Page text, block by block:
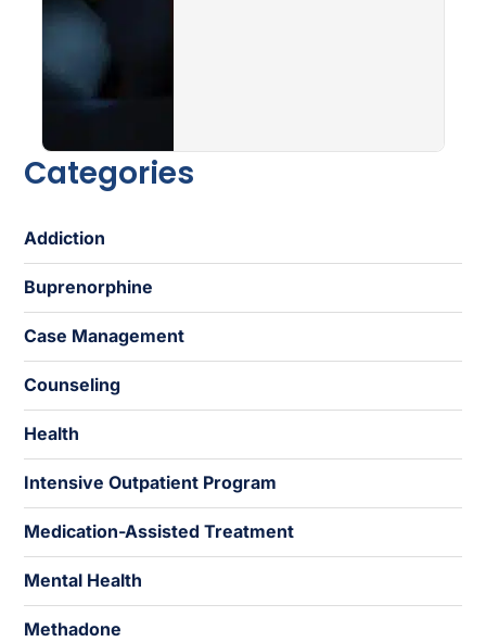
Categories
Addiction
Buprenorphine
Case Management
Counseling
Health
Intensive Outpatient Program
Medication-Assisted Treatment
Mental Health
Methadone